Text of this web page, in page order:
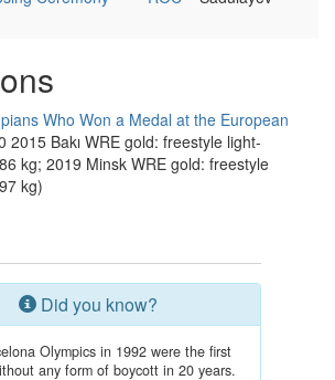
Who Won a Medal at the European
2015 Bakı WRE gold: freestyle light-
kg; 2019 Minsk WRE gold: freestyle
kg)
Did you know?
Olympics in 1992 were the first
any form of boycott in 20 years.